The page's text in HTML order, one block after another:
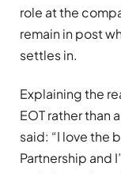
role at the
remain in post
settles in.
Explaining the
EOT rather than
said: “I love the
Partnership and